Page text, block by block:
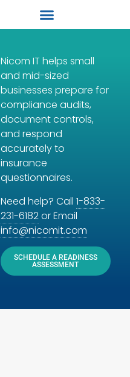
Nicom IT helps small
and mid-sized
businesses prepare for
compliance audits,
document controls,
and respond
accurately to
insurance
questionnaires.
Need help? Call 1-833-
231-6182or Email
info@nicomit.com
SCHEDULE A READINESS
ASSESSMENT